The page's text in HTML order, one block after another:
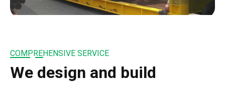
COMPREHENSIVE SERVICE
We design and build